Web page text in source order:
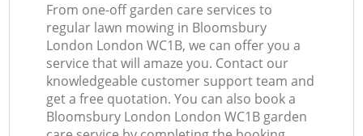
From one-off garden care services to
regular lawn mowing in Bloomsbury
London London WC1B, we can offer you a
service that will amaze you. Contact our
knowledgeable customer support team and
get a free quotation. You can also book a
Bloomsbury London London WC1B garden